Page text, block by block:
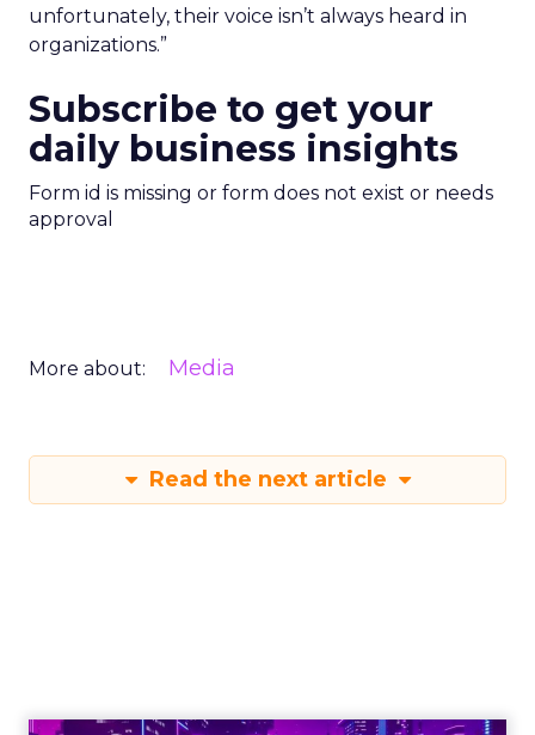
unfortunately, their voice isn’t always heard in
organizations.”
Subscribe to get your
daily business insights
Form id is missing or form does not exist or needs
approval
More about: Media
Read the next article